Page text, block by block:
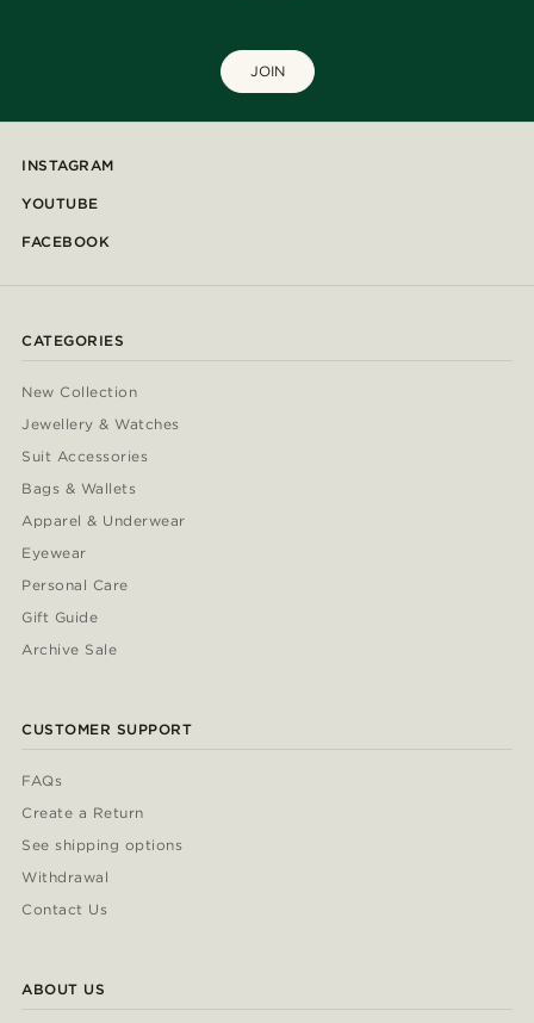
JOIN
INSTAGRAM
YOUTUBE
FACEBOOK
CATEGORIES
New Collection
Jewellery & Watches
Suit Accessories
Bags & Wallets
Apparel & Underwear
Eyewear
Personal Care
Gift Guide
Archive Sale
CUSTOMER SUPPORT
FAQs
Create a Return
See shipping options
Withdrawal
Contact Us
ABOUT US